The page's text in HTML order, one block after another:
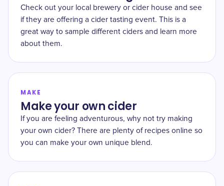
Check out your local brewery or cider house and see
if they are offering a cider tasting event. This is a
great way to sample different ciders and learn more
about them.
MAKE
Make your own cider
If you are feeling adventurous, why not try making
your own cider? There are plenty of recipes online so
you can make your own unique blend.